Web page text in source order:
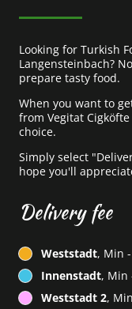
Looking for Turkish
Langensteinbach?
prepare tasty food.
When you want to
from Vegitat
choice.
Simply select
hope you'll
Delivery fee
Weststadt, Min
Innenstadt, Min
Weststadt 2,